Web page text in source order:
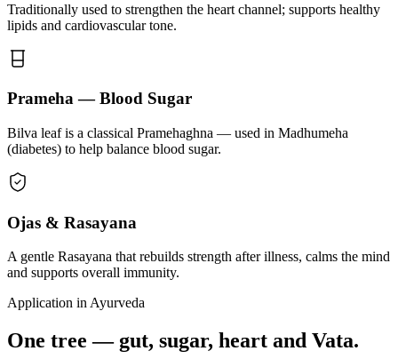
Traditionally used to strengthen the heart channel; supports healthy
lipids and cardiovascular tone.
Prameha — Blood Sugar
Bilva leaf is a classical Pramehaghna — used in Madhumeha
(diabetes) to help balance blood sugar.
Ojas & Rasayana
A gentle Rasayana that rebuilds strength after illness, calms the mind
and supports overall immunity.
Application in Ayurveda
One tree — gut, sugar, heart and Vata.